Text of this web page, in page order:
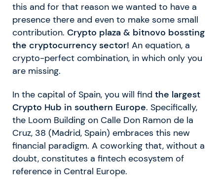
this and for that reason we wanted to have a
presence there and even to make some small
contribution. Crypto plaza & bitnovo bossting
the cryptocurrency sector! An equation, a
crypto-perfect combination, in which only you
are missing.
In the capital of Spain, you will find the largest
Crypto Hub in southern Europe. Specifically,
the Loom Building on Calle Don Ramon de la
Cruz, 38 (Madrid, Spain) embraces this new
financial paradigm. A coworking that, without a
doubt, constitutes a fintech ecosystem of
reference in Central Europe.